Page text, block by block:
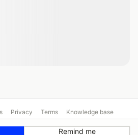
Remind me
Privacy Terms Knowledge base
by MotorsportReg